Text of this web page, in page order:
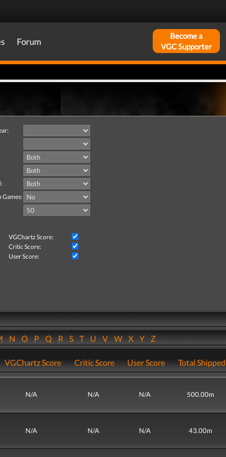
Forum
Become a
VGC Supporter
VGChartz Score:
Critic Score:
User Score:
NOPQRSTUVWXYZ
VGChartz Score Critic Score User Score Total Shipped
N/A N/A N/A 500.00m
N/A N/A N/A 43.00m